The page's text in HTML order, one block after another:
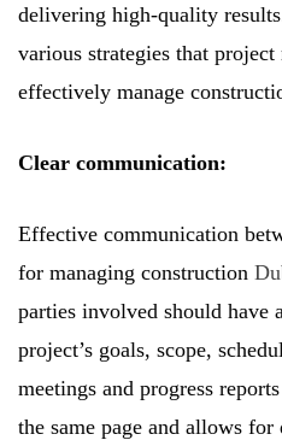
delivering high-quality
various strategies that project
effectively manage
Clear communication:
Effective communication
for managing construction
parties involved should have
project’s goals, scope,
meetings and progress
the same page and allows